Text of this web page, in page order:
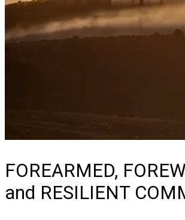
FOREARMED,
and RESILIENT